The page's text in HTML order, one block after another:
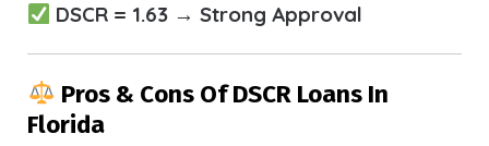
DSCR = 1.63 → Strong Approval
Pros & Cons Of DSCR Loans In
Florida